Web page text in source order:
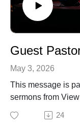
May 3, 2026
This message is
sermons from
biblical teaching
in your faith and
24